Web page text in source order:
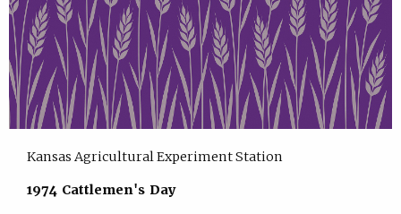
Kansas Agricultural Experiment Station
1974 Cattlemen's Day